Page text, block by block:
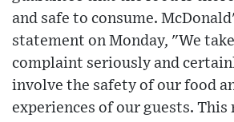
and safe to consume.
statement on Monday, "We
complaint seriously and
involve the safety of our food
experiences of our guests. This